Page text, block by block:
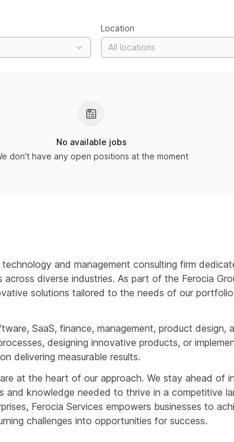
Location
All locations
No available jobs
don't have any open positions at the moment
technology and management consulting firm
diverse industries. As part of the Ferocia
solutions tailored to the needs of our
SaaS, finance, management, product design,
designing innovative products, or
delivering measurable results.
at the heart of our approach. We stay ahead of
and knowledge needed to thrive in a competitive
Ferocia Services empowers businesses to
challenges into opportunities for success.